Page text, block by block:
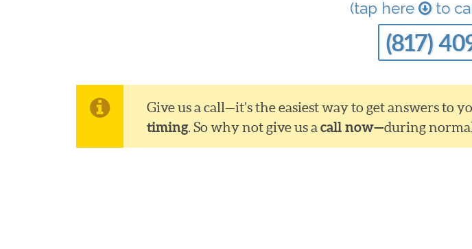
(tap here to
(817)
Give us a call—it’s the easiest way to get answers
timing. So why not give us acall now—during